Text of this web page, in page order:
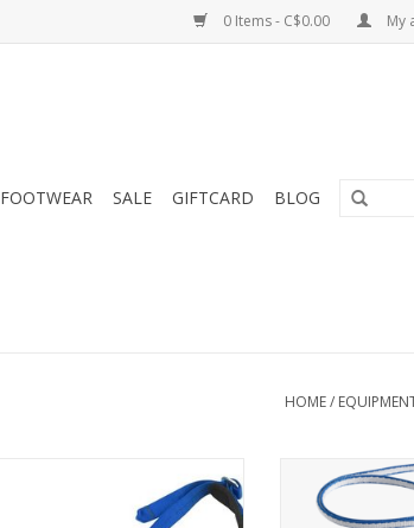
0 Items - C$0.00 My
FOOTWEAR SALE GIFTCARD BLOG
HOME/
gear sling for over-the-shoulder
racking.
Light, low-
for
protection